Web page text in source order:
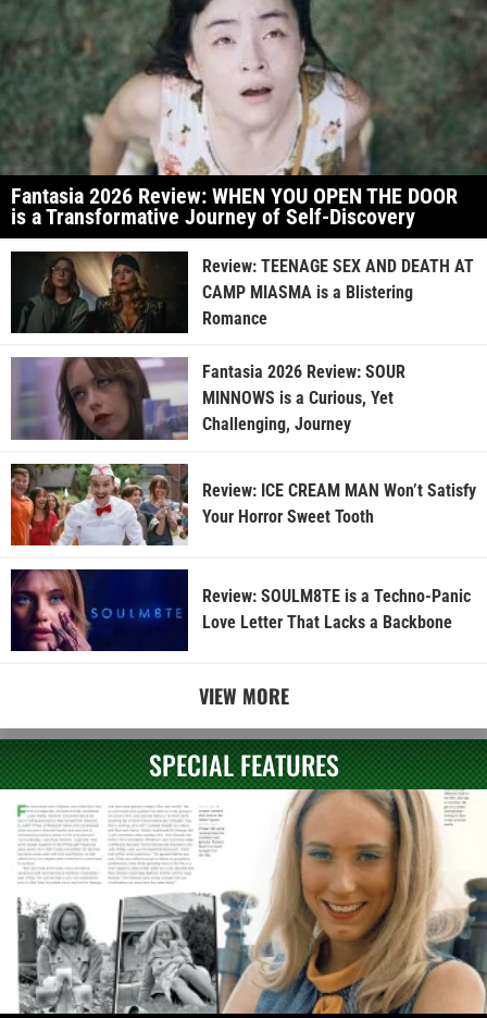
Fantasia 2026 Review: WHEN YOU OPEN THE DOOR
is a Transformative Journey of Self-Discovery
Review: TEENAGE SEX AND DEATH AT
CAMP MIASMA is a Blistering
Romance
Fantasia 2026 Review: SOUR
MINNOWS is a Curious, Yet
Challenging, Journey
Review: ICE CREAM MAN Won’t Satisfy
Your Horror Sweet Tooth
Review: SOULM8TE is a Techno-Panic
Love Letter That Lacks a Backbone
VIEW MORE
SPECIAL FEATURES